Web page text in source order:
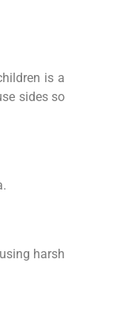
is a
sides so
harsh